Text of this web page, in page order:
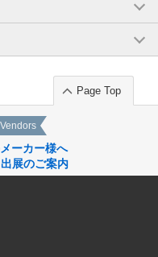
Page Top
ーカー様へ
展のご案内